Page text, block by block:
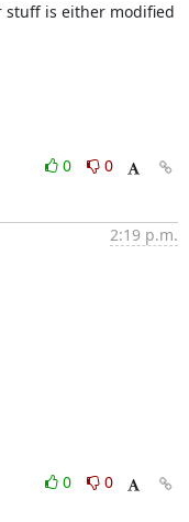
stuff is either modified
0
0
2:19 p.m.
0
0